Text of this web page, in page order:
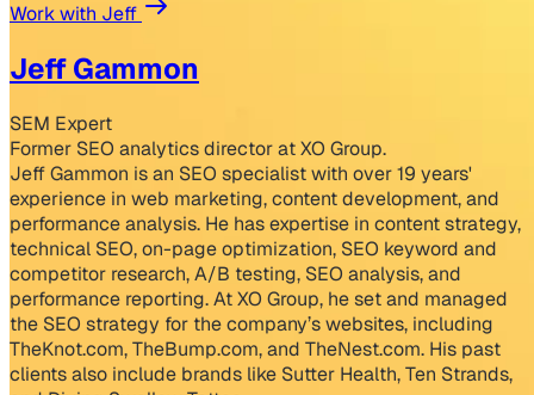
Work with Jeff
Jeff Gammon
SEM Expert
Former SEO analytics director at XO Group.
Jeff Gammon is an SEO specialist with over 19 years'
experience in web marketing, content development, and
performance analysis. He has expertise in content strategy,
technical SEO, on-page optimization, SEO keyword and
competitor research, A/B testing, SEO analysis, and
performance reporting. At XO Group, he set and managed
the SEO strategy for the company’s websites, including
TheKnot.com, TheBump.com, and TheNest.com. His past
clients also include brands like Sutter Health, Ten Strands,